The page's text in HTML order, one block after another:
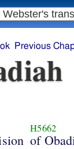
Previous
H5662
of